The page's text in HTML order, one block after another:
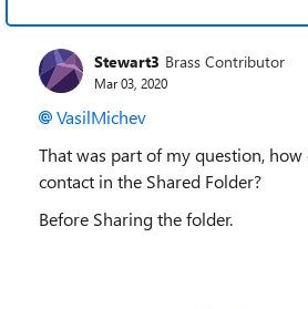
Stewart3 Brass Contributor
Mar 03, 2020
VasilMichev
That was part of my question, how
contact in the Shared Folder?
Before Sharing the folder.